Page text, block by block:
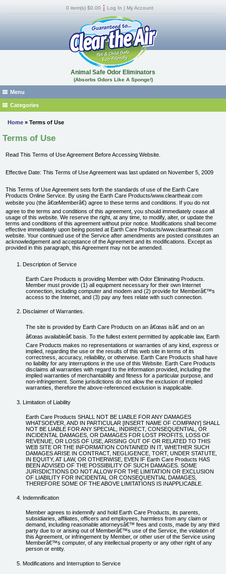
0 item(s) $0.00 Log In |My Account
Animal Safe Odor Eliminators
(Absorbs Odors Like A Sponge!)
Menu
Home
MSDS
Shipping
Pest Control Operators
Reviews
How It Works
Safety
Contact Us
Categories
Dead Animal & Infestation Odor Remover
Dumpster Room Odor Eliminator -Trash Can Odor Remover
Marijuana Odor Remover
Musty Mildew and Flood Odor Remover
Natural Odor Eliminator
New Carpet Odor Remover
Paint Odor Remover
Real Estate Odor Eliminator
Shipping Containers and Truck Odor Remover
Skunk Odor Remover
Small Animal Odor Eliminator
Smoke Odor Remover
Mystery Odor
All Products ...
Home » Terms of Use
Terms of Use
Read This Terms of Use Agreement Before Accessing Website.
Effective Date: This Terms of Use Agreement was last updated on November 5, 2009
This Terms of Use Agreement sets forth the standards of use of the Earth Care
Products Online Service. By using the Earth Care Products/www.cleartheair.com
website you (the â€œMemberâ€) agree to these terms and conditions. If you do not
agree to the terms and conditions of this agreement, you should immediately cease all
usage of this website. We reserve the right, at any time, to modify, alter, or update the
terms and conditions of this agreement without prior notice. Modifications shall become
effective immediately upon being posted at Earth Care Products/www.cleartheair.com
website. Your continued use of the Service after amendments are posted constitutes an
acknowledgement and acceptance of the Agreement and its modifications. Except as
provided in this paragraph, this Agreement may not be amended.
Description of Service
Earth Care Products is providing Member with Odor Eliminating Products.
Member must provide (1) all equipment necessary for their own Internet
connection, including computer and modem and (2) provide for Memberâ€™s
access to the Internet, and (3) pay any fees relate with such connection.
Disclaimer of Warranties.
The site is provided by Earth Care Products on an â€œas isâ€ and on an
â€œas availableâ€ basis. To the fullest extent permitted by applicable law, Earth
Care Products makes no representations or warranties of any kind, express or
implied, regarding the use or the results of this web site in terms of its
correctness, accuracy, reliability, or otherwise. Earth Care Products shall have
no liability for any interruptions in the use of this Website. Earth Care Products
disclaims all warranties with regard to the information provided, including the
implied warranties of merchantability and fitness for a particular purpose, and
non-infringement. Some jurisdictions do not allow the exclusion of implied
warranties, therefore the above-referenced exclusion is inapplicable.
Limitation of Liability
Earth Care Products SHALL NOT BE LIABLE FOR ANY DAMAGES
WHATSOEVER, AND IN PARTICULAR [INSERT NAME OF COMPANY] SHALL
NOT BE LIABLE FOR ANY SPECIAL, INDIRECT, CONSEQUENTIAL, OR
INCIDENTAL DAMAGES, OR DAMAGES FOR LOST PROFITS, LOSS OF
REVENUE, OR LOSS OF USE, ARISING OUT OF OR RELATED TO THIS
WEB SITE OR THE INFORMATION CONTAINED IN IT, WHETHER SUCH
DAMAGES ARISE IN CONTRACT, NEGLIGENCE, TORT, UNDER STATUTE,
IN EQUITY, AT LAW, OR OTHERWISE, EVEN IF Earth Care Products HAS
BEEN ADVISED OF THE POSSIBILITY OF SUCH DAMAGES. SOME
JURISDICTIONS DO NOT ALLOW FOR THE LIMITATION OR EXCLUSION
OF LIABILITY FOR INCIDENTAL OR CONSEQUENTIAL DAMAGES,
THEREFORE SOME OF THE ABOVE LIMITATIONS IS INAPPLICABLE.
Indemnification
Member agrees to indemnify and hold Earth Care Products, its parents,
subsidiaries, affiliates, officers and employees, harmless from any claim or
demand, including reasonable attorneysâ€™ fees and costs, made by any third
party due to or arising out of Memberâ€™s use of the Service, the violation of
this Agreement, or infringement by Member, or other user of the Service using
Memberâ€™s computer, of any intellectual property or any other right of any
person or entity.
Modifications and Interruption to Service